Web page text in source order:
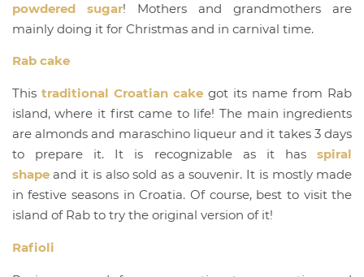
powdered sugar! Mothers and grandmothers are
mainly doing it for Christmas and in carnival time.
Rab cake
This traditional Croatian cakegot its name from Rab
island, where it first came to life! The main ingredients
are almonds and maraschino liqueur and it takes 3 days
to prepare it. It is recognizable as it hasspiral
shape and it is also sold as a souvenir. It is mostly made
in festive seasons in Croatia. Of course, best to visit the
island of Rab to try the original version of it!
Rafioli